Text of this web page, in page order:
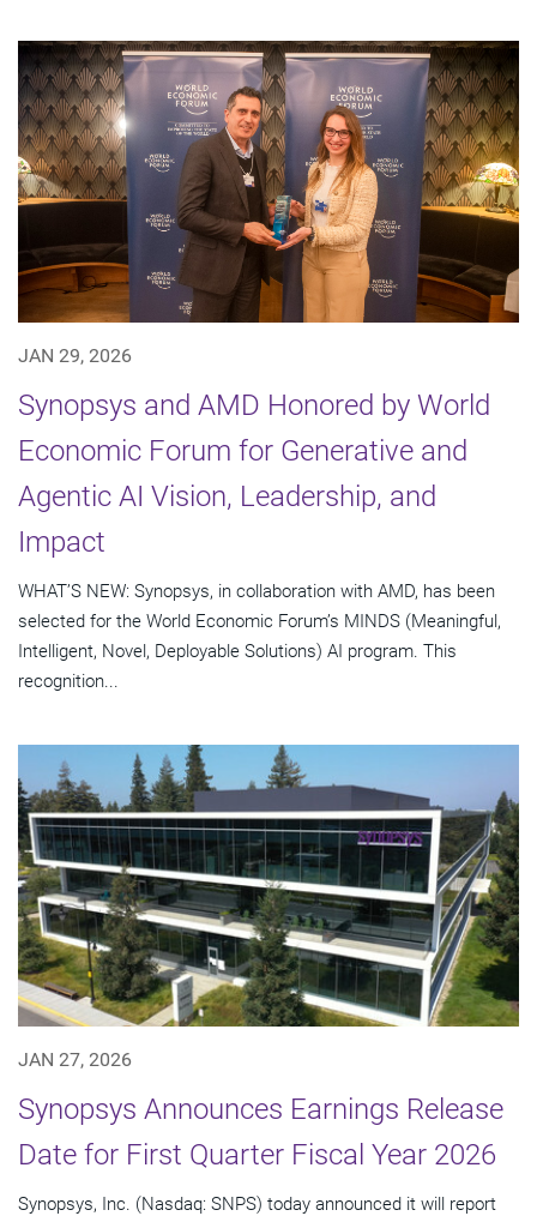
JAN 29, 2026
Synopsys and AMD Honored by World
Economic Forum for Generative and
Agentic AI Vision, Leadership, and
Impact
WHAT’S NEW: Synopsys, in collaboration with AMD, has been
selected for the World Economic Forum’s MINDS (Meaningful,
Intelligent, Novel, Deployable Solutions) AI program. This
recognition...
JAN 27, 2026
Synopsys Announces Earnings Release
Date for First Quarter Fiscal Year 2026
Synopsys, Inc. (Nasdaq: SNPS) today announced it will report